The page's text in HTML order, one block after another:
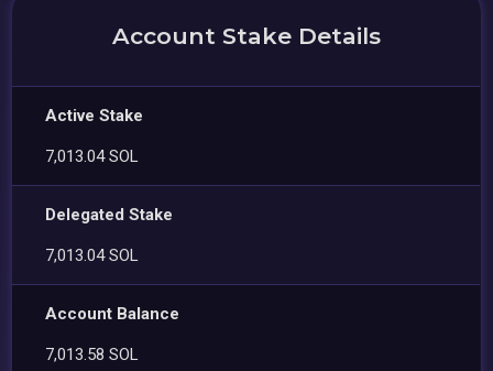
Account Stake Details
Active Stake
7,013.04 SOL
Delegated Stake
7,013.04 SOL
Account Balance
7,013.58 SOL